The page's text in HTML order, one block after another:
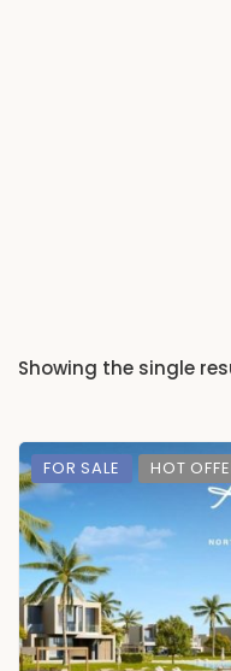
Showing the single
FOR SALE HOT